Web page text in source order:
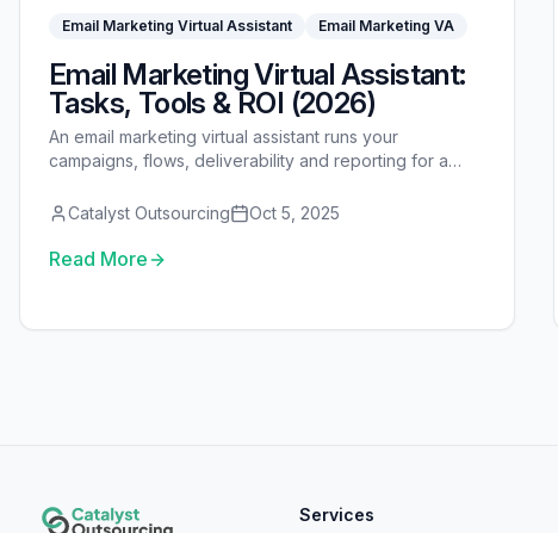
Email Marketing Virtual Assistant Email Marketing VA
Email Marketing Virtual Assistant:
Tasks, Tools & ROI (2026)
An email marketing virtual assistant runs your
campaigns, flows, deliverability and reporting for a
and ROI.
Catalyst Outsourcing Oct 5, 2025
Read More
Services